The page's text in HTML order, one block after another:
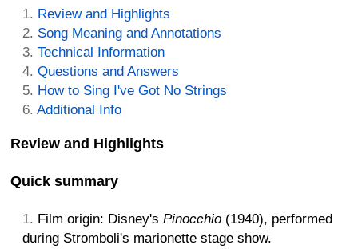
Review and Highlights
Song Meaning and Annotations
Technical Information
Questions and Answers
How to Sing I've Got No Strings
Additional Info
Review and Highlights
Quick summary
Film origin: Disney's Pinocchio (1940), performed
during Stromboli's marionette stage show.